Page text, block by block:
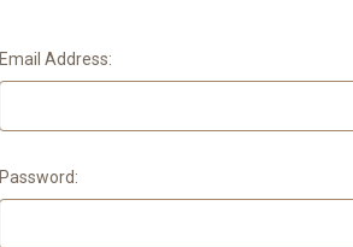
Email Address:
Password: